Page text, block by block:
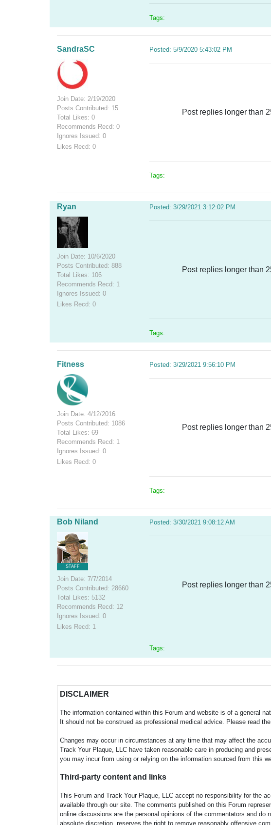
Tags:
SandraSC
Join Date: 2/19/2020
Posts Contributed: 15
Total Likes: 0
Recommends Recd: 0
Ignores Issued: 0
Likes Recd: 0
Posted: 5/9/2020 5:43:02 PM
Post replies longer than
Tags:
Ryan
Join Date: 10/6/2020
Posts Contributed: 888
Total Likes: 106
Recommends Recd: 1
Ignores Issued: 0
Likes Recd: 0
Posted: 3/29/2021 3:12:02 PM
Post replies longer than
Tags:
Fitness
Join Date: 4/12/2016
Posts Contributed: 1086
Total Likes: 69
Recommends Recd: 1
Ignores Issued: 0
Likes Recd: 0
Posted: 3/29/2021 9:56:10 PM
Post replies longer than
Tags:
Bob Niland
STAFF
Join Date: 7/7/2014
Posts Contributed: 28660
Total Likes: 5132
Recommends Recd: 12
Ignores Issued: 0
Likes Recd: 1
Posted: 3/30/2021 9:08:12 AM
Post replies longer than
Tags:
DISCLAIMER
The information contained within this Forum and website is of a general
It should not be construed as professional medical advice. Please read the
Changes may occur in circumstances at any time that may affect the
Track Your Plaque, LLC have taken reasonable care in producing and
you may incur from using or relying on the information sourced from this
Third-party content and links
This Forum and Track Your Plaque, LLC accept no responsibility for the
available through our site. The comments published on this Forum
online discussions are the personal opinions of the commentators and
absolute discretion, reserves the right to remove reasonably offensive